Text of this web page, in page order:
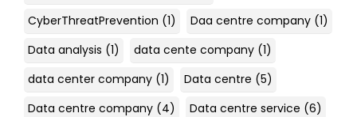
CyberThreatPrevention (1) Daa centre company (1)
Data analysis (1) data cente company (1)
data center company (1) Data centre (5)
Data centre company (4) Data centre service (6)